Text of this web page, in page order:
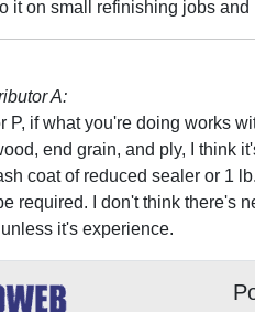
it on small refinishing jobs and
A:
P, if what you're doing works
end grain, and ply, I think
coat of reduced sealer or 1
required. I don't think there's
it's experience.